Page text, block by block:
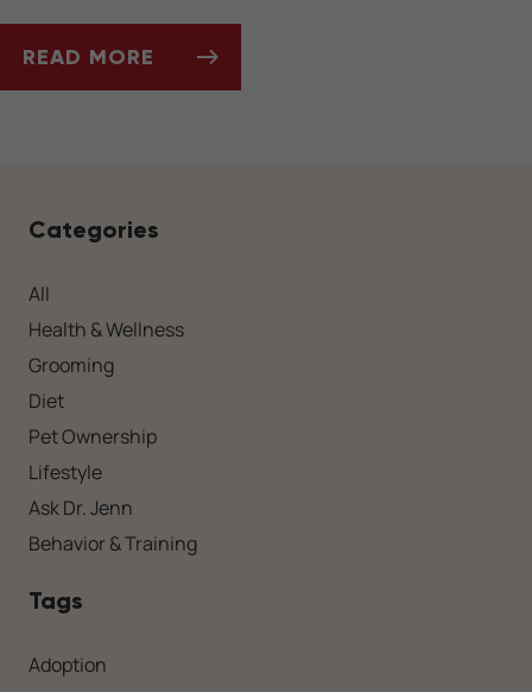
READ MORE
Categories
All
Health & Wellness
Grooming
Diet
Pet Ownership
Lifestyle
Ask Dr. Jenn
Behavior & Training
Tags
Adoption